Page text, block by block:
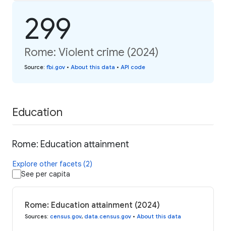
299
Rome: Violent crime (2024)
Source: fbi.gov • About this data • API code
Education
Rome: Education attainment
Explore other facets (2)
See per capita
Rome: Education attainment (2024)
Sources: census.gov, data.census.gov • About this data